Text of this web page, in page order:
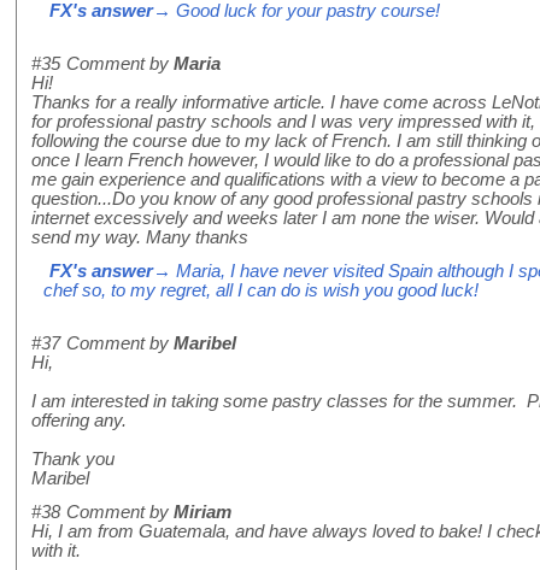
FX's answer→ Good luck for your pastry course!
#35 Comment by Maria
Hi!
Thanks for a really informative article. I have come across
for professional pastry schools and I was very impressed with
following the course due to my lack of French. I am still thinking
once I learn French however, I would like to do a professional
me gain experience and qualifications with a view to become a
question...Do you know of any good professional pastry
internet excessively and weeks later I am none the wiser.
send my way. Many thanks
FX's answer→ Maria, I have never visited Spain although I
chef so, to my regret, all I can do is wish you good luck!
#37 Comment by Maribel
Hi,
I am interested in taking some pastry classes for the summer.
offering any.
Thank you
Maribel
#38 Comment by Miriam
Hi, I am from Guatemala, and have always loved to bake! I
with it.